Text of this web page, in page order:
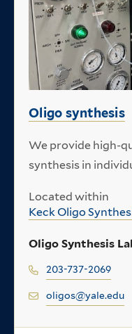
Oligo synthesis
We provide high-
synthesis in
Located within
Keck Oligo
Oligo Synthesis
203-737-2069
oligos@yale.edu